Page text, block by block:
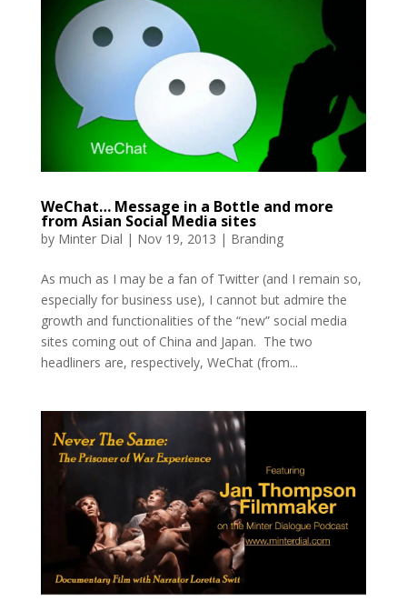
WeChat… Message in a Bottle and more
from Asian Social Media sites
by Minter Dial | Nov 19, 2013 | Branding
As much as I may be a fan of Twitter (and I remain so,
especially for business use), I cannot but admire the
growth and functionalities of the “new” social media
sites coming out of China and Japan. The two
headliners are, respectively, WeChat (from...